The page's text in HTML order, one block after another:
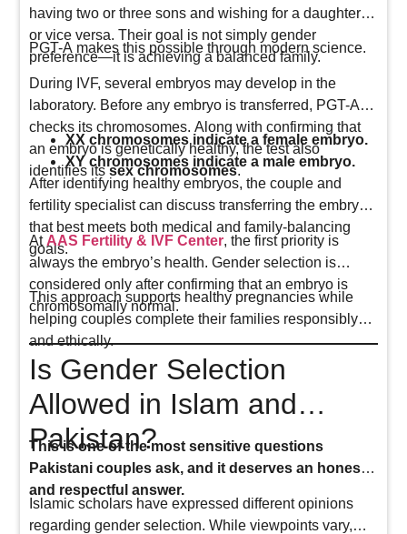
having two or three sons and wishing for a daughter,
or vice versa. Their goal is not simply gender
preference—it is achieving a balanced family.
PGT-A makes this possible through modern science.
During IVF, several embryos may develop in the
laboratory. Before any embryo is transferred, PGT-A
checks its chromosomes. Along with confirming that
an embryo is genetically healthy, the test also
identifies itssex chromosomes.
XX chromosomes indicate a female embryo.
XY chromosomes indicate a male embryo.
After identifying healthy embryos, the couple and
fertility specialist can discuss transferring the embryo
that best meets both medical and family-balancing
goals.
At AAS Fertility & IVF Center, the first priority is
always the embryo’s health. Gender selection is
considered only after confirming that an embryo is
chromosomally normal.
This approach supports healthy pregnancies while
helping couples complete their families responsibly
and ethically.
Is Gender Selection
Allowed in Islam and
Pakistan?
This is one of the most sensitive questions
Pakistani couples ask, and it deserves an honest
and respectful answer.
Islamic scholars have expressed different opinions
regarding gender selection. While viewpoints vary,